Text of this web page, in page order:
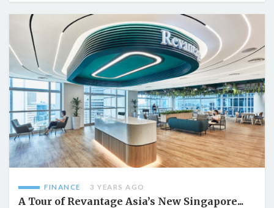
FINANCE 3 YEARS AGO
A Tour of Revantage Asia’s New Singapore...